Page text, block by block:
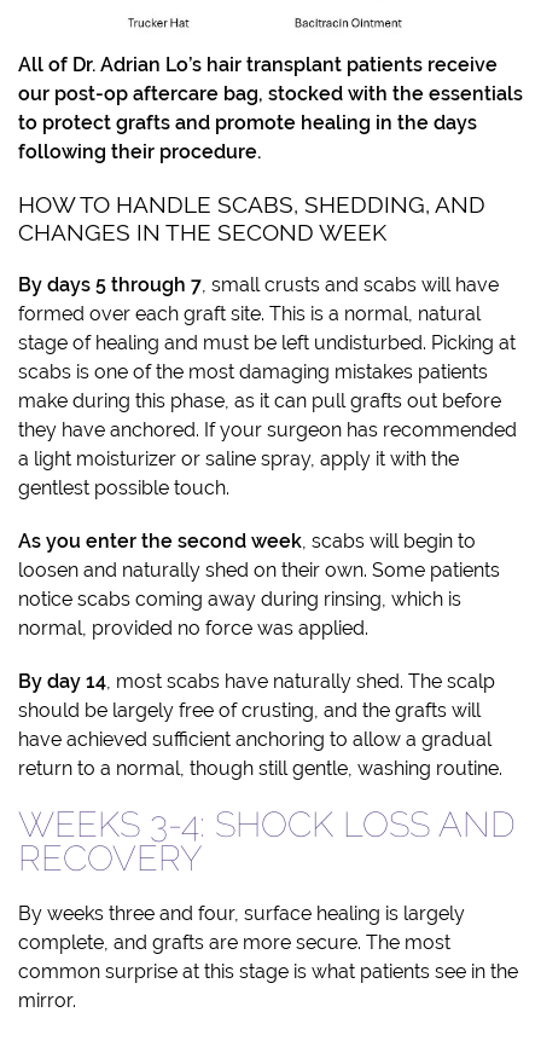
All of Dr. Adrian Lo’s hair transplant patients receive
our post-op aftercare bag, stocked with the essentials
to protect grafts and promote healing in the days
following their procedure.
HOW TO HANDLE SCABS, SHEDDING, AND
CHANGES IN THE SECOND WEEK
By days 5 through 7, small crusts and scabs will have
formed over each graft site. This is a normal, natural
stage of healing and must be left undisturbed. Picking at
scabs is one of the most damaging mistakes patients
make during this phase, as it can pull grafts out before
they have anchored. If your surgeon has recommended
a light moisturizer or saline spray, apply it with the
gentlest possible touch.
As you enter the second week, scabs will begin to
loosen and naturally shed on their own. Some patients
notice scabs coming away during rinsing, which is
normal, provided no force was applied.
By day 14, most scabs have naturally shed. The scalp
should be largely free of crusting, and the grafts will
have achieved sufficient anchoring to allow a gradual
return to a normal, though still gentle, washing routine.
WEEKS 3-4: SHOCK LOSS AND
RECOVERY
By weeks three and four, surface healing is largely
complete, and grafts are more secure. The most
common surprise at this stage is what patients see in the
mirror.